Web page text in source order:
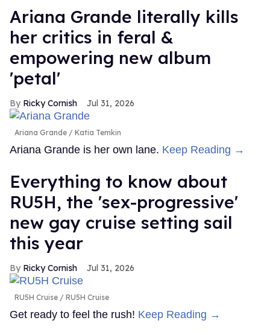
Ariana Grande literally kills
her critics in feral &
empowering new album
'petal'
Ricky Cornish Jul 31, 2026
Ariana Grande Katia Temkin
Ariana Grande is her own lane. Keep Reading →
Everything to know about
RU5H, the 'sex-progressive'
new gay cruise setting sail
this year
Ricky Cornish Jul 31, 2026
RU5H Cruise RU5H Cruise
Get ready to feel the rush! Keep Reading →